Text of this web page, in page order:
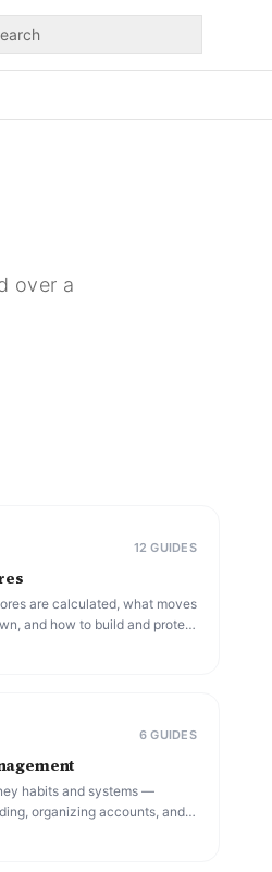
over a
12 GUIDES
are calculated, what moves
and how to build and protect
time.
6 GUIDES
habits and systems —
organizing accounts, and
that keeps a financial